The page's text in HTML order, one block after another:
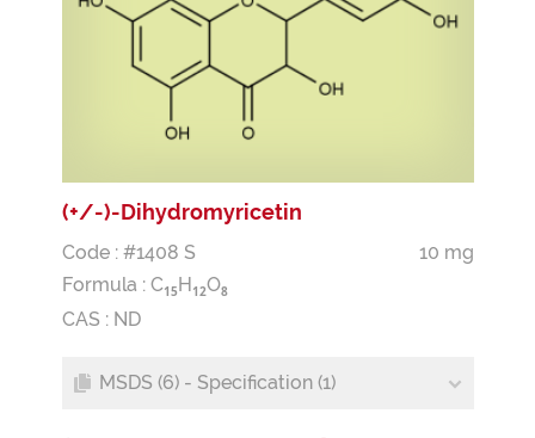
(+/-)-Dihydromyricetin
Code : #1408 S
10 mg
Formula : C15 H 12O8
CAS : ND
MSDS (6) - Specification (1)